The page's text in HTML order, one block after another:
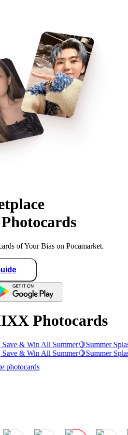
of Your Bias on Pocamarket.
Photocards
& Win All Summer🍋Summer
& Win All Summer🍋Summer
photocards